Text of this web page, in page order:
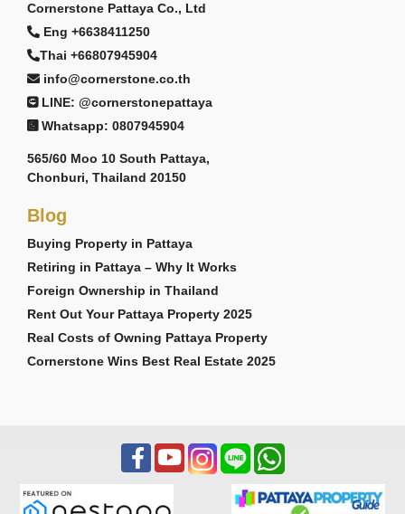
Cornerstone Pattaya Co., Ltd
Eng +6638411250
Thai +66807945904
info@cornerstone.co.th
LINE: @cornerstonepattaya
Whatsapp: 0807945904
565/60 Moo 10 South Pattaya,
Chonburi, Thailand 20150
Blog
Buying Property in Pattaya
Retiring in Pattaya – Why It Works
Foreign Ownership in Thailand
Rent Out Your Pattaya Property 2025
Real Costs of Owning Pattaya Property
Cornerstone Wins Best Real Estate 2025